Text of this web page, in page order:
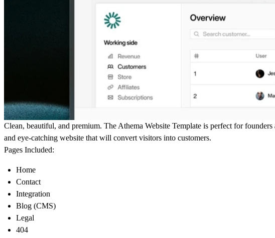
Clean, beautiful, and premium. The Athema Website Template is perfect for
and eye-catching website that will convert visitors into customers.
Pages Included:
Home
Contact
Integration
Blog (CMS)
Legal
404